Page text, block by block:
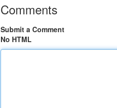
Comments
Submit a Comment
No HTML